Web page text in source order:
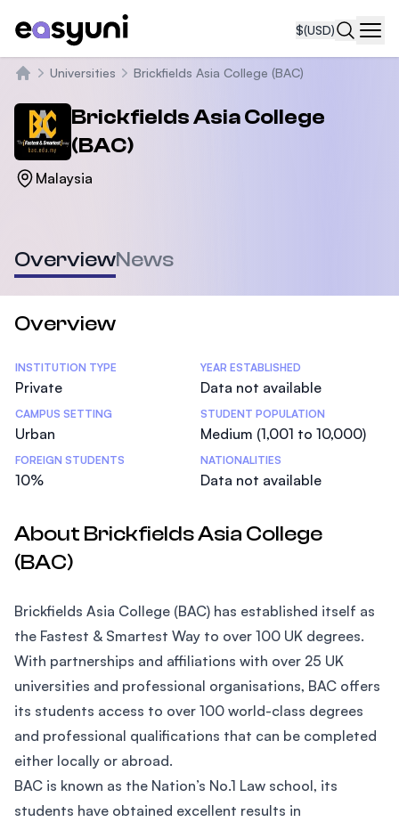
$(USD)
Universities Brickfields Asia College (BAC)
Brickfields Asia College
(BAC)
Malaysia
OverviewNews
Overview
Statistics
INSTITUTION TYPE
Private
YEAR ESTABLISHED
Data not available
CAMPUS SETTING
Urban
STUDENT POPULATION
Medium (1,001 to 10,000)
FOREIGN STUDENTS
10%
NATIONALITIES
Data not available
About Brickfields Asia College
(BAC)
Brickfields Asia College (BAC) has established itself as
the Fastest & Smartest Way to over 100 UK degrees.
With partnerships and affiliations with over 25 UK
universities and professional organisations, BAC offers
its students access to over 100 world-class degrees
and professional qualifications that can be completed
either locally or abroad.
BAC is known as the Nation’s No.1 Law school, its
students have obtained excellent results in